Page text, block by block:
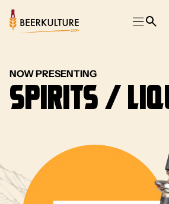
NOW PRESENTING
Spirits /